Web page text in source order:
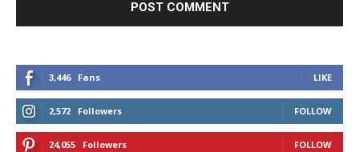
3,446 Fans LIKE
2,572 Followers FOLLOW
24,055 Followers FOLLOW